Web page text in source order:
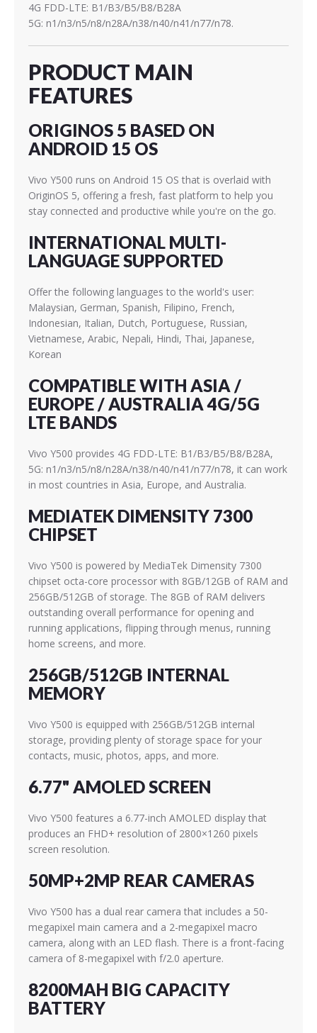
4G FDD-LTE: B1/B3/B5/B8/B28A
5G: n1/n3/n5/n8/n28A/n38/n40/n41/n77/n78.
PRODUCT MAIN
FEATURES
ORIGINOS 5 BASED ON
ANDROID 15 OS
Vivo Y500 runs on Android 15 OS that is overlaid with
OriginOS 5, offering a fresh, fast platform to help you
stay connected and productive while you're on the go.
INTERNATIONAL MULTI-
LANGUAGE SUPPORTED
Offer the following languages to the world's user:
Malaysian, German, Spanish, Filipino, French,
Indonesian, Italian, Dutch, Portuguese, Russian,
Vietnamese, Arabic, Nepali, Hindi, Thai, Japanese,
Korean
COMPATIBLE WITH ASIA /
EUROPE / AUSTRALIA 4G/5G
LTE BANDS
Vivo Y500 provides 4G FDD-LTE: B1/B3/B5/B8/B28A,
5G: n1/n3/n5/n8/n28A/n38/n40/n41/n77/n78, it can work
in most countries in Asia, Europe, and Australia.
MEDIATEK DIMENSITY 7300
CHIPSET
Vivo Y500 is powered by MediaTek Dimensity 7300
chipset octa-core processor with 8GB/12GB of RAM and
256GB/512GB of storage. The 8GB of RAM delivers
outstanding overall performance for opening and
running applications, flipping through menus, running
home screens, and more.
256GB/512GB INTERNAL
MEMORY
Vivo Y500 is equipped with 256GB/512GB internal
storage, providing plenty of storage space for your
contacts, music, photos, apps, and more.
6.77" AMOLED SCREEN
Vivo Y500 features a 6.77-inch AMOLED display that
produces an FHD+ resolution of 2800×1260 pixels
screen resolution.
50MP+2MP REAR CAMERAS
Vivo Y500 has a dual rear camera that includes a 50-
megapixel main camera and a 2-megapixel macro
camera, along with an LED flash. There is a front-facing
camera of 8-megapixel with f/2.0 aperture.
8200MAH BIG CAPACITY
BATTERY